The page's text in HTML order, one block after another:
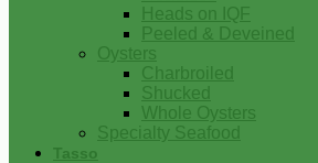
Heads on IQF
Peeled & Deveined
Oysters
Charbroiled
Shucked
Whole Oysters
Specialty Seafood
Tasso